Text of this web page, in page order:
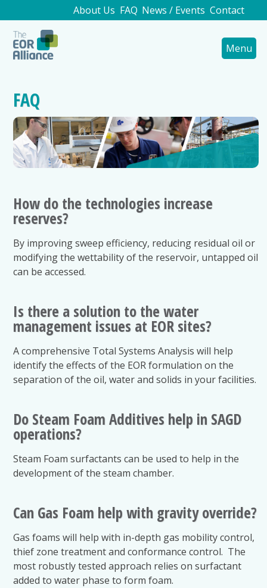
Contact
News / Events
FAQ
About Us
Menu
FAQ
How do the technologies increase
reserves?
By improving sweep efficiency, reducing residual oil or
modifying the wettability of the reservoir, untapped oil
can be accessed.
Is there a solution to the water
management issues at EOR sites?
A comprehensive Total Systems Analysis will help
identify the effects of the EOR formulation on the
separation of the oil, water and solids in your facilities.
Do Steam Foam Additives help in SAGD
operations?
Steam Foam surfactants can be used to help in the
development of the steam chamber.
Can Gas Foam help with gravity override?
Gas foams will help with in-depth gas mobility control,
thief zone treatment and conformance control. The
most robustly tested approach relies on surfactant
added to water phase to form foam.